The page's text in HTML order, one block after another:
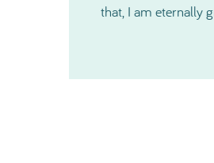
cannot express in